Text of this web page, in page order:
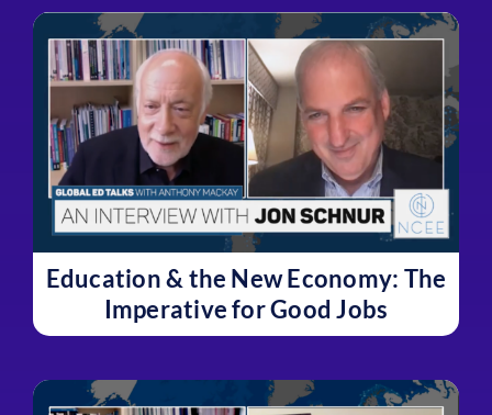
Education & the New Economy: The
Imperative for Good Jobs